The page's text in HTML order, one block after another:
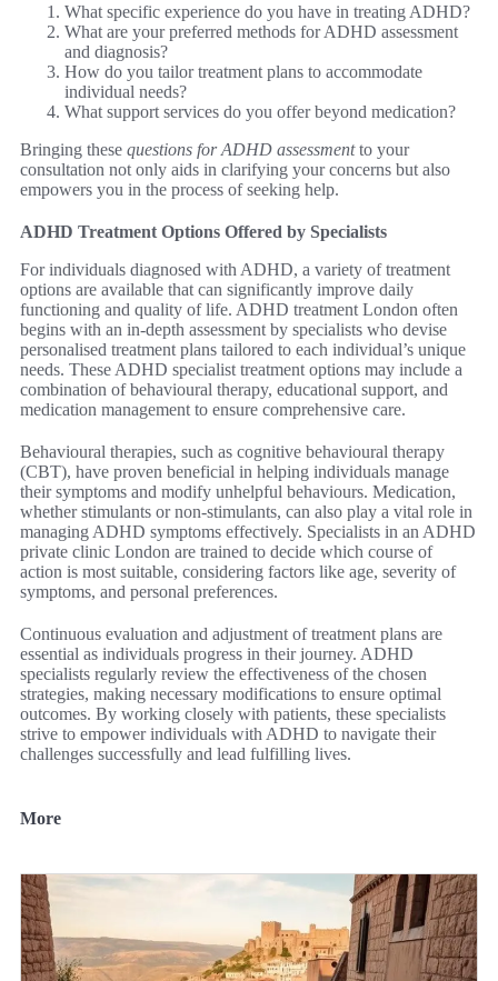
What specific experience do you have in treating ADHD?
What are your preferred methods for ADHD assessment
and diagnosis?
How do you tailor treatment plans to accommodate
individual needs?
What support services do you offer beyond medication?
Bringing these questions for ADHD assessmentto your
consultation not only aids in clarifying your concerns but also
empowers you in the process of seeking help.
ADHD Treatment Options Offered by Specialists
For individuals diagnosed with ADHD, a variety of treatment
options are available that can significantly improve daily
functioning and quality of life. ADHD treatment London often
begins with an in-depth assessment by specialists who devise
personalised treatment plans tailored to each individual’s unique
needs. These ADHD specialist treatment options may include a
combination of behavioural therapy, educational support, and
medication management to ensure comprehensive care.
Behavioural therapies, such as cognitive behavioural therapy
(CBT), have proven beneficial in helping individuals manage
their symptoms and modify unhelpful behaviours. Medication,
whether stimulants or non-stimulants, can also play a vital role in
managing ADHD symptoms effectively. Specialists in an ADHD
private clinic London are trained to decide which course of
action is most suitable, considering factors like age, severity of
symptoms, and personal preferences.
Continuous evaluation and adjustment of treatment plans are
essential as individuals progress in their journey. ADHD
specialists regularly review the effectiveness of the chosen
strategies, making necessary modifications to ensure optimal
outcomes. By working closely with patients, these specialists
strive to empower individuals with ADHD to navigate their
challenges successfully and lead fulfilling lives.
More